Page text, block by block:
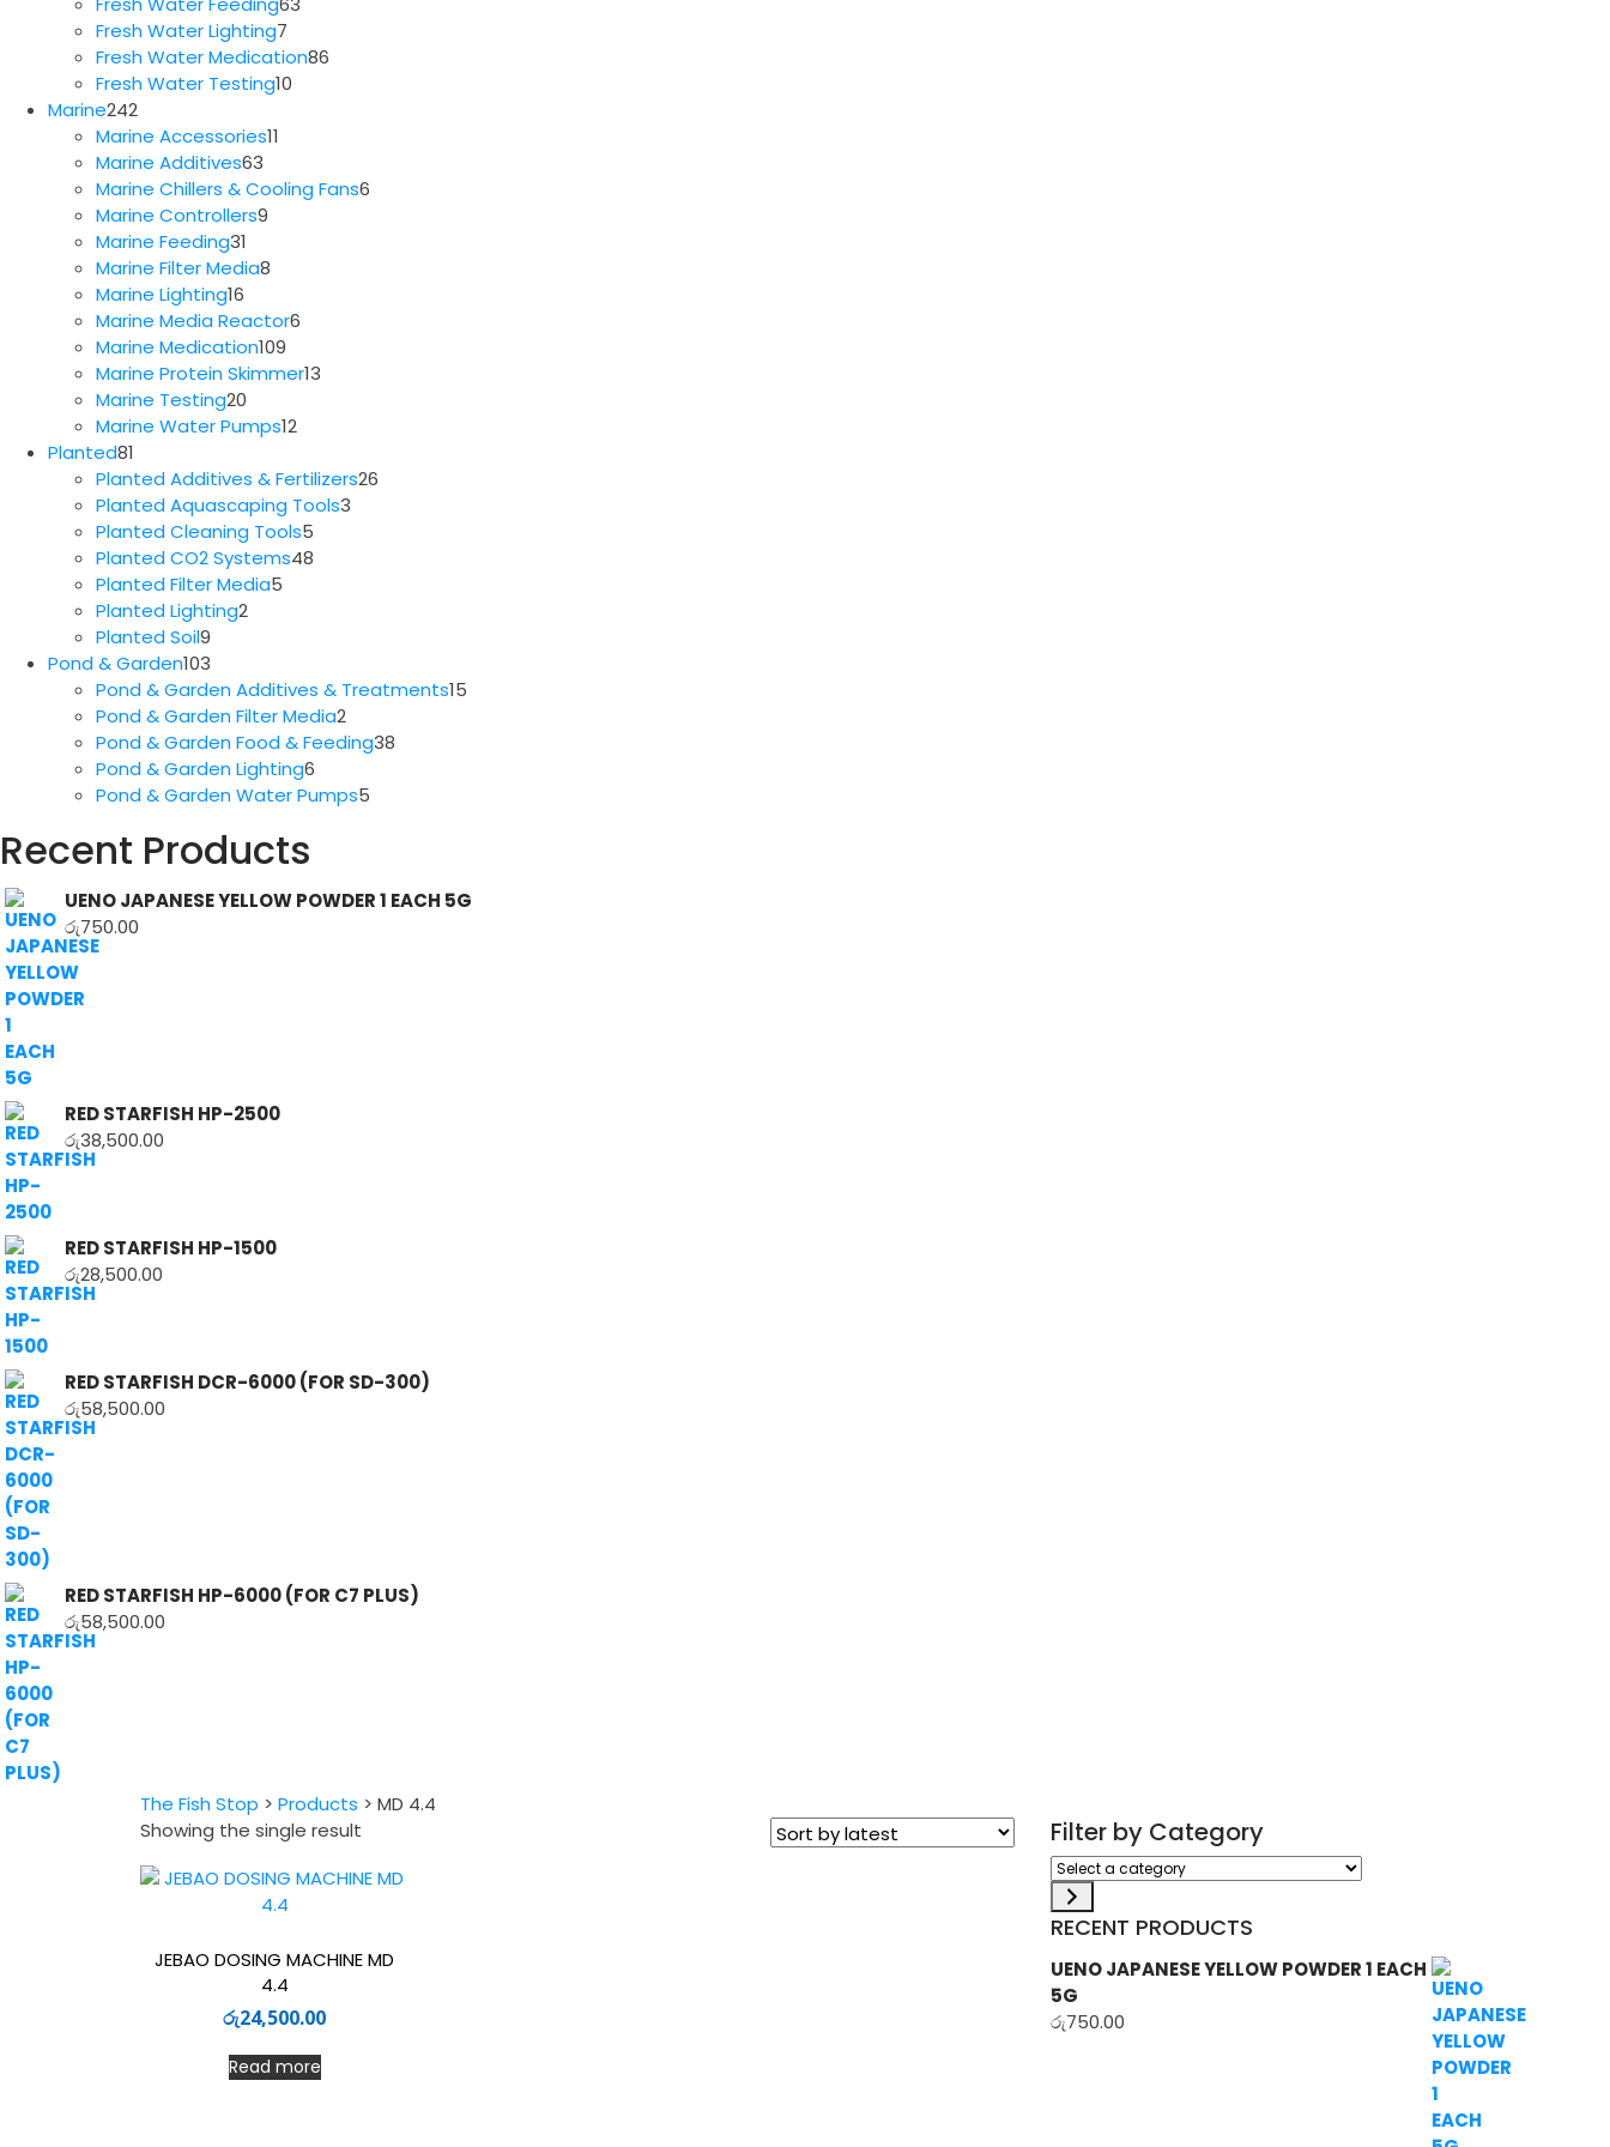
Fresh Water Lighting7
products
Fresh Water Medication86
Fresh Water Testing10
Marine242
products
Marine Accessories11
Marine Additives63
products
Marine Chillers & Cooling Fans6
Marine Controllers9
Marine Feeding31
products
Marine Filter Media8
Marine Lighting16
products
Marine Media Reactor6
Marine Medication109
products
Marine Protein Skimmer13
Marine Testing20
products
Marine Water Pumps12
Planted81
products
Planted Additives & Fertilizers26
Planted Aquascaping Tools3
Planted Cleaning Tools5
Planted CO2 Systems48
Planted Filter Media5
Planted Lighting2
Planted Soil9
Pond & Garden103
products
Pond & Garden Additives & Treatments15
Pond & Garden Filter Media2
products
Pond & Garden Food & Feeding38
Pond & Garden Lighting6
products
Pond & Garden Water Pumps5
Recent Products
UENO JAPANESE YELLOW POWDER 1 EACH 5G
රු750.00
RED STARFISH HP-2500
රු38,500.00
RED STARFISH HP-1500
රු28,500.00
RED STARFISH DCR-6000 (FOR SD-300)
රු58,500.00
RED STARFISH HP-6000 (FOR C7 PLUS)
රු58,500.00
The Fish Stop > Products > MD 4.4
Showing the single result
JEBAO DOSING MACHINE MD
4.4
රු24,500.00
Read more
Filter by Category
Select
a
category
RECENT PRODUCTS
UENO JAPANESE YELLOW POWDER 1 EACH
5G
රු750.00